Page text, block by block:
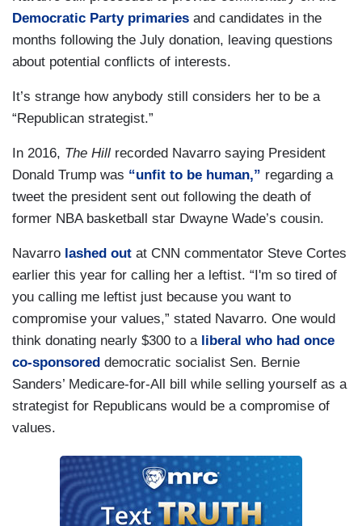
Democratic Party primaries and candidates in the
months following the July donation, leaving questions
about potential conflicts of interests.
It’s strange how anybody still considers her to be a
“Republican strategist.”
In 2016, The Hill recorded Navarro saying President
Donald Trump was “unfit to be human,” regarding a
tweet the president sent out following the death of
former NBA basketball star Dwayne Wade’s cousin.
Navarro lashed out at CNN commentator Steve Cortes
earlier this year for calling her a leftist. “I'm so tired of
you calling me leftist just because you want to
compromise your values,” stated Navarro. One would
think donating nearly $300 to aliberal who had once
co-sponsored democratic socialist Sen. Bernie
Sanders’ Medicare-for-All bill while selling yourself as a
strategist for Republicans would be a compromise of
values.